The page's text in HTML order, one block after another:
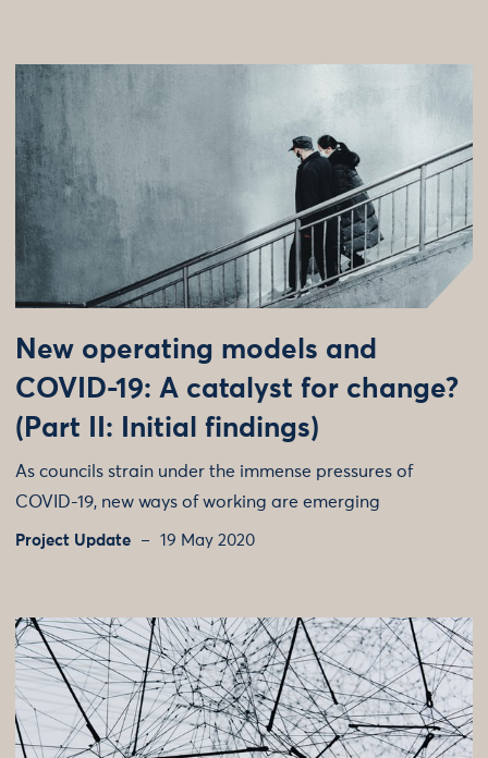
New operating models and
COVID-19: A catalyst for change?
(Part II: Initial findings)
As councils strain under the immense pressures of
COVID-19, new ways of working are emerging
Project Update 19 May 2020